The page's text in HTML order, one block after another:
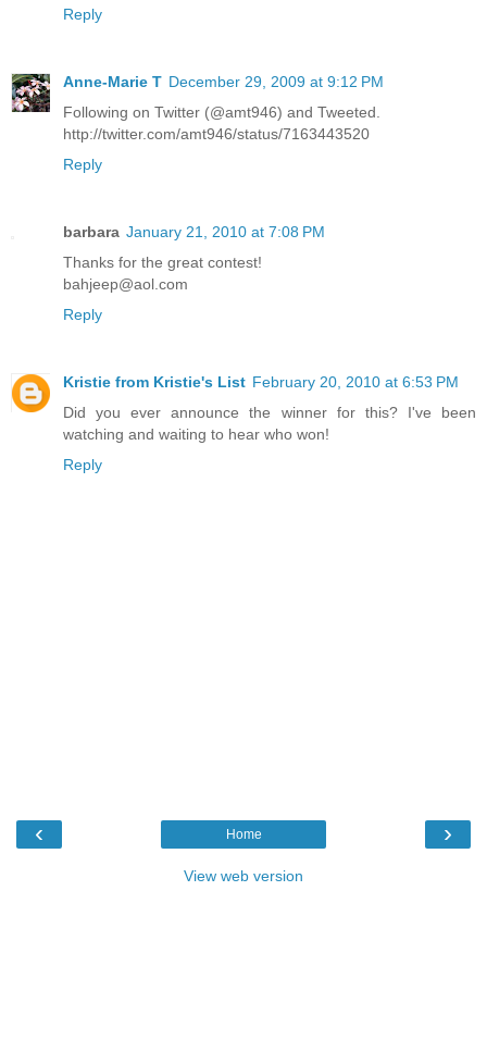
Reply
Anne-Marie T December 29, 2009 at 9:12 PM
Following on Twitter (@amt946) and Tweeted.
http://twitter.com/amt946/status/7163443520
Reply
barbara January 21, 2010 at 7:08 PM
Thanks for the great contest!
bahjeep@aol.com
Reply
Kristie from Kristie's List February 20, 2010 at 6:53 PM
Did you ever announce the winner for this? I've been
watching and waiting to hear who won!
Reply
‹ ›
Home
View web version